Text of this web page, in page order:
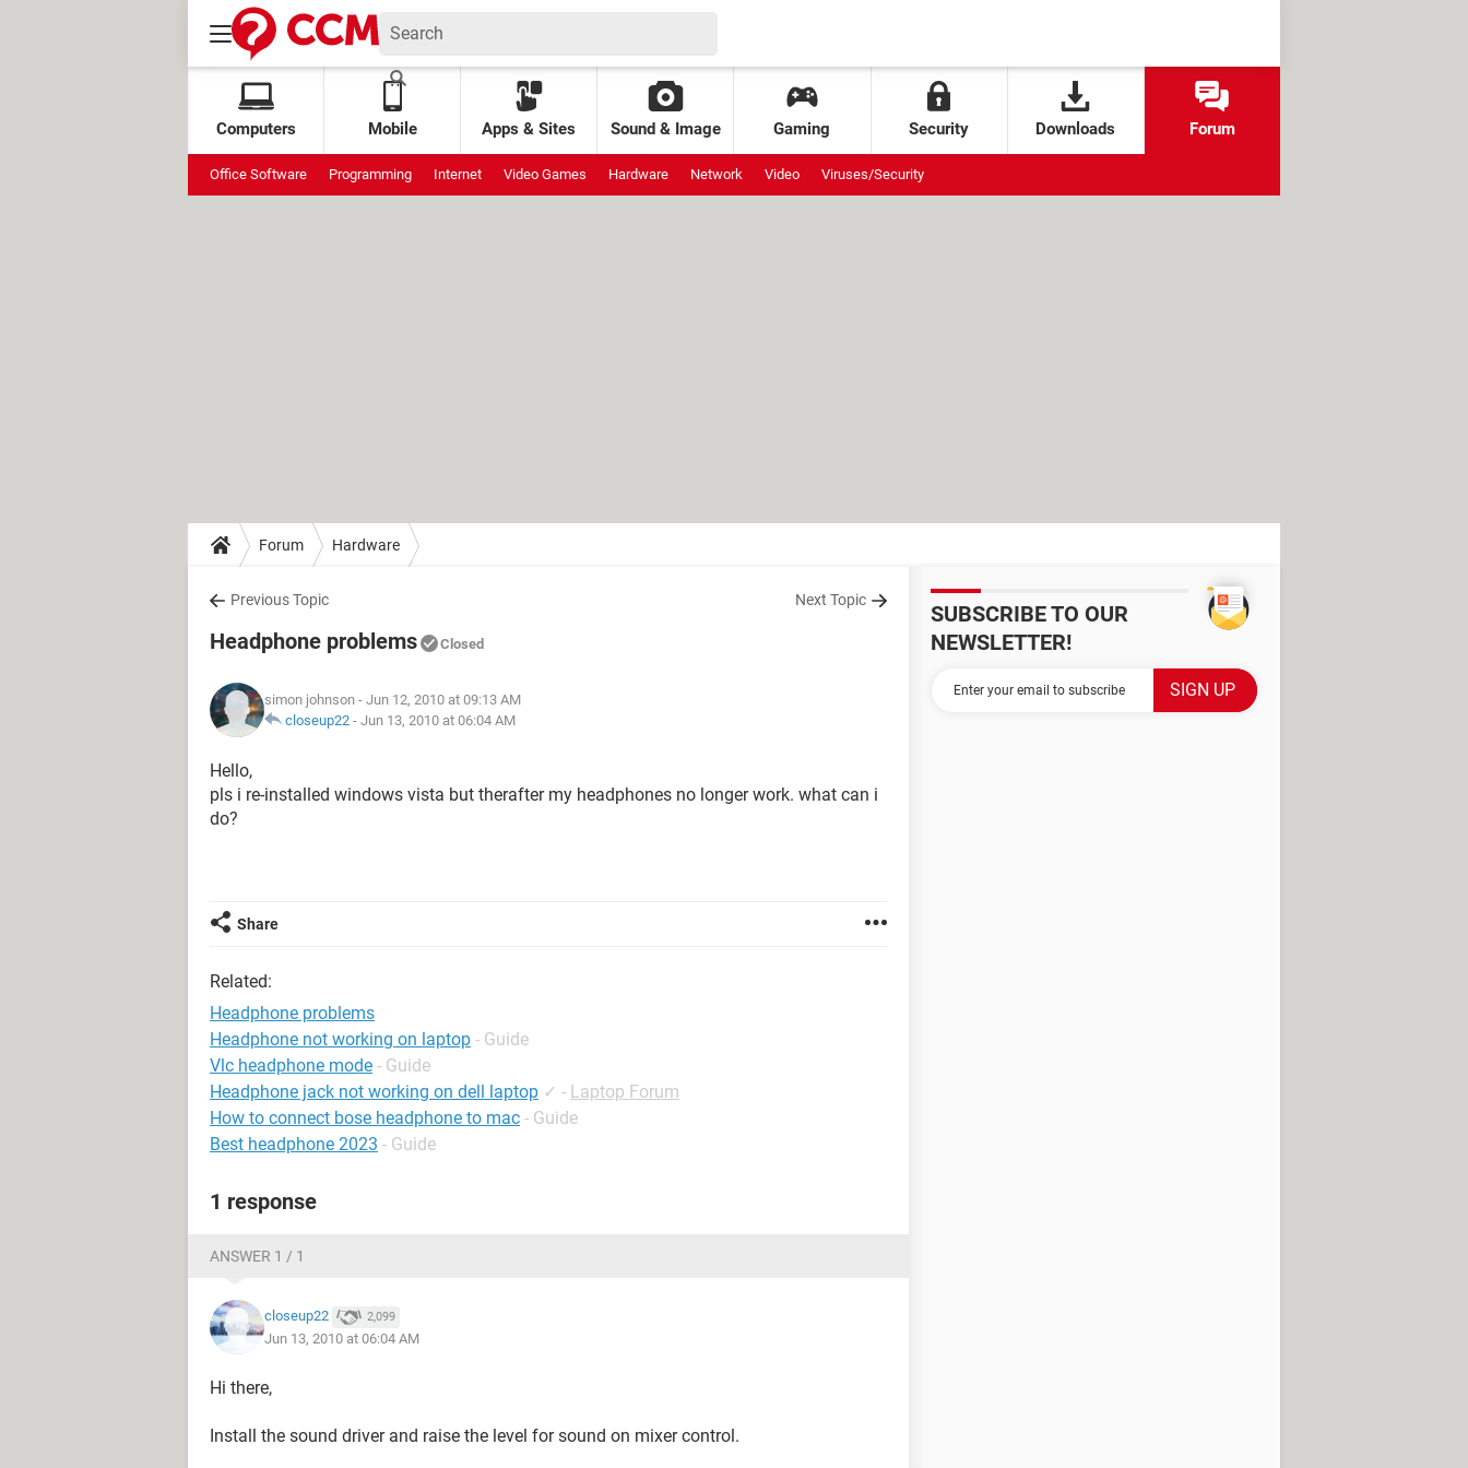
Computers Mobile Apps & Sites Sound & Image Gaming Security Downloads Forum
Office Software Programming Internet Video Games Hardware Network Video Viruses/Security
Forum Hardware
Previous Topic Next Topic
Headphone problems Closed
simon johnson - Jun 12, 2010 at 09:13 AM
closeup22 - Jun 13, 2010 at 06:04 AM
Hello,
pls i re-installed windows vista but therafter my headphones no longer work. what can i
do?
Share
Related:
Headphone problems
Headphone not working on laptop - Guide
Vlc headphone mode - Guide
Headphone jack not working on dell laptop ✓ - Laptop Forum
How to connect bose headphone to mac - Guide
Best headphone 2023 - Guide
1 response
ANSWER 1 / 1
closeup22 2,099
Jun 13, 2010 at 06:04 AM
Hi there,
Install the sound driver and raise the level for sound on mixer control.
SUBSCRIBE TO OUR
NEWSLETTER!